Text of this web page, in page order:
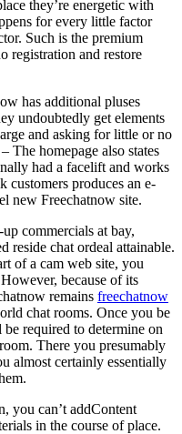
they’re energetic with
for every little factor
Such is the premium
registration and restore
has additional pluses
undoubtedly get elements
and asking for little or no
The homepage also states
had a facelift and works
customers produces an e-
new Freechatnow site.
commercials at bay,
reside chat ordeal attainable.
of a cam web site, you
because of its
remains freechatnow
chat rooms. Once you be
required to determine on
There you presumably
almost certainly essentially
you can’t addContent
in the course of place.